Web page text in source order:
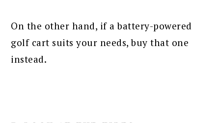
On the other hand, if a battery-powered
golf cart suits your needs, buy that one
instead.